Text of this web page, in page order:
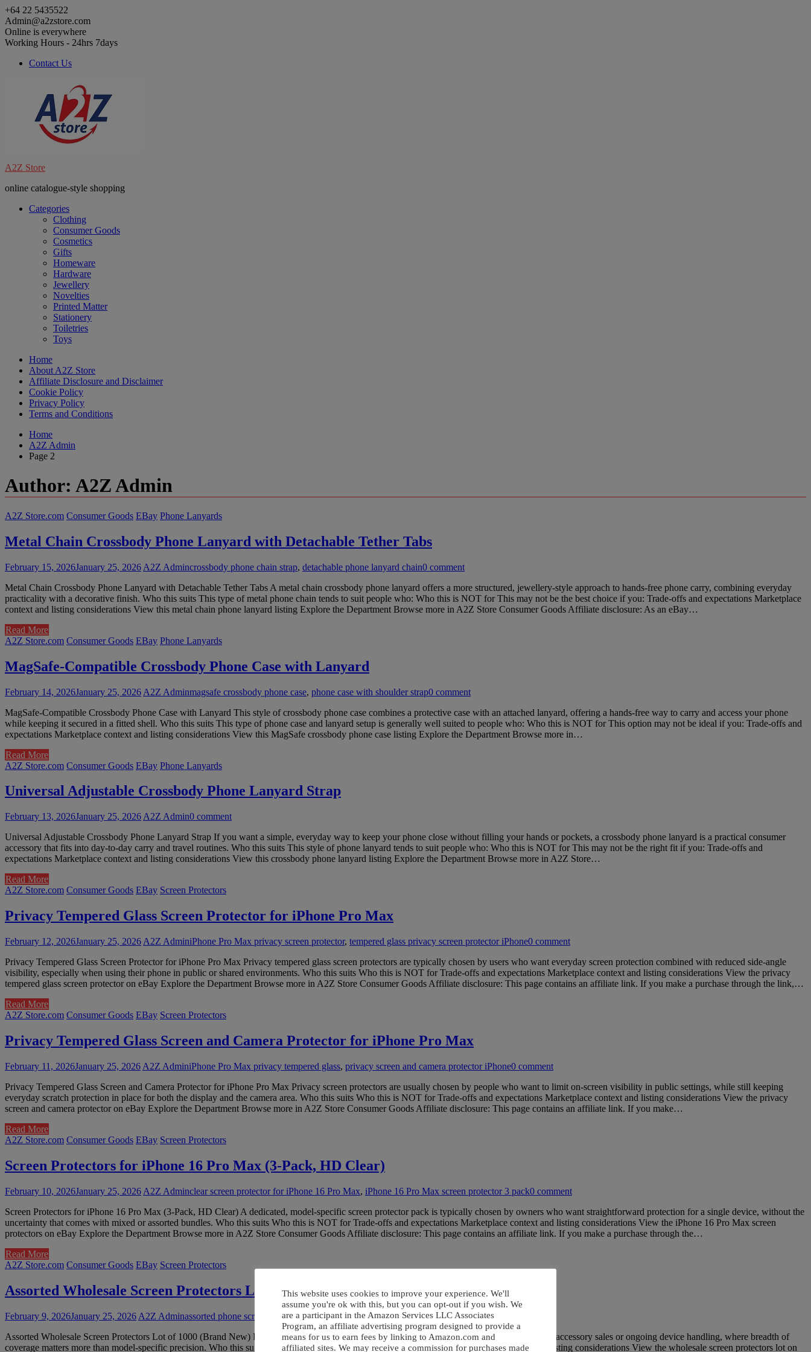
Skip
to
content
+64 22 5435522
Admin@a2zstore.com
Online is everywhere
Working Hours - 24hrs 7days
Contact Us
A2Z Store
online catalogue-style shopping
Categories
Clothing
Consumer Goods
Cosmetics
Gifts
Homeware
Hardware
Jewellery
Novelties
Printed Matter
Stationery
Toiletries
Toys
Home
About A2Z Store
Affiliate Disclosure and Disclaimer
Cookie Policy
Privacy Policy
Terms and Conditions
Home
A2Z Admin
Page 2
Author: A2Z Admin
A2Z Store.com Consumer Goods EBay Phone Lanyards
Metal Chain Crossbody Phone Lanyard with Detachable Tether Tabs
February 15, 2026January 25, 2026 A2Z Admincrossbody phone chain strap, detachable phone lanyard chain0 comment
Metal Chain Crossbody Phone Lanyard with Detachable Tether Tabs A metal chain crossbody phone lanyard offers a more structured, jewellery-style approach to hands-free phone carry, combining everyday
practicality with a decorative finish. Who this suits This type of metal phone chain tends to suit people who: Who this is NOT for This may not be the best choice if you: Trade-offs and expectations Marketplace
context and listing considerations View this metal chain phone lanyard listing Explore the Department Browse more in A2Z Store Consumer Goods Affiliate disclosure: As an eBay…
Read More
A2Z Store.com Consumer Goods EBay Phone Lanyards
MagSafe-Compatible Crossbody Phone Case with Lanyard
February 14, 2026January 25, 2026 A2Z Adminmagsafe crossbody phone case, phone case with shoulder strap0 comment
MagSafe-Compatible Crossbody Phone Case with Lanyard This style of crossbody phone case combines a protective case with an attached lanyard, offering a hands-free way to carry and access your phone
while keeping it secured in a fitted shell. Who this suits This type of phone case and lanyard setup is generally well suited to people who: Who this is NOT for This option may not be ideal if you: Trade-offs and
expectations Marketplace context and listing considerations View this MagSafe crossbody phone case listing Explore the Department Browse more in…
Read More
A2Z Store.com Consumer Goods EBay Phone Lanyards
Universal Adjustable Crossbody Phone Lanyard Strap
February 13, 2026January 25, 2026 A2Z Admin0 comment
Universal Adjustable Crossbody Phone Lanyard Strap If you want a simple, everyday way to keep your phone close without filling your hands or pockets, a crossbody phone lanyard is a practical consumer
accessory that fits into day-to-day carry and travel routines. Who this suits This style of phone lanyard tends to suit people who: Who this is NOT for This may not be the right fit if you: Trade-offs and
expectations Marketplace context and listing considerations View this crossbody phone lanyard listing Explore the Department Browse more in A2Z Store…
Read More
A2Z Store.com Consumer Goods EBay Screen Protectors
Privacy Tempered Glass Screen Protector for iPhone Pro Max
February 12, 2026January 25, 2026 A2Z AdminiPhone Pro Max privacy screen protector, tempered glass privacy screen protector iPhone0 comment
Privacy Tempered Glass Screen Protector for iPhone Pro Max Privacy tempered glass screen protectors are typically chosen by users who want everyday screen protection combined with reduced side-angle
visibility, especially when using their phone in public or shared environments. Who this suits Who this is NOT for Trade-offs and expectations Marketplace context and listing considerations View the privacy
tempered glass screen protector on eBay Explore the Department Browse more in A2Z Store Consumer Goods Affiliate disclosure: This page contains an affiliate link. If you make a purchase through the link,…
Read More
A2Z Store.com Consumer Goods EBay Screen Protectors
Privacy Tempered Glass Screen and Camera Protector for iPhone Pro Max
February 11, 2026January 25, 2026 A2Z AdminiPhone Pro Max privacy tempered glass, privacy screen and camera protector iPhone0 comment
Privacy Tempered Glass Screen and Camera Protector for iPhone Pro Max Privacy screen protectors are usually chosen by people who want to limit on-screen visibility in public settings, while still keeping
everyday scratch protection in place for both the display and the camera area. Who this suits Who this is NOT for Trade-offs and expectations Marketplace context and listing considerations View the privacy
screen and camera protector on eBay Explore the Department Browse more in A2Z Store Consumer Goods Affiliate disclosure: This page contains an affiliate link. If you make…
Read More
A2Z Store.com Consumer Goods EBay Screen Protectors
Screen Protectors for iPhone 16 Pro Max (3-Pack, HD Clear)
February 10, 2026January 25, 2026 A2Z Adminclear screen protector for iPhone 16 Pro Max, iPhone 16 Pro Max screen protector 3 pack0 comment
Screen Protectors for iPhone 16 Pro Max (3-Pack, HD Clear) A dedicated, model-specific screen protector pack is typically chosen by owners who want straightforward protection for a single device, without the
uncertainty that comes with mixed or assorted bundles. Who this suits Who this is NOT for Trade-offs and expectations Marketplace context and listing considerations View the iPhone 16 Pro Max screen
protectors on eBay Explore the Department Browse more in A2Z Store Consumer Goods Affiliate disclosure: This page contains an affiliate link. If you make a purchase through the…
Read More
A2Z Store.com Consumer Goods EBay Screen Protectors
Assorted Wholesale Screen Protectors Lot of 1000 (Brand New)
February 9, 2026January 25, 2026 A2Z Adminassorted phone screen protectors bulk,bulk screen protectors wholesale0 comment
Assorted Wholesale Screen Protectors Lot of 1000 (Brand New) Large mixed lots of screen protectors are typically used to support high-volume accessory sales or ongoing device handling, where breadth of
coverage matters more than model-specific precision. Who this suits Who this is NOT for Trade-offs and expectations Marketplace context and listing considerations View the wholesale screen protectors lot on
This website uses cookies to improve your experience. We'll
assume you're ok with this, but you can opt-out if you wish. We
are a participant in the Amazon Services LLC Associates
Program, an affiliate advertising program designed to provide a
means for us to earn fees by linking to Amazon.com and
affiliated sites. We may receive a commission for purchases made